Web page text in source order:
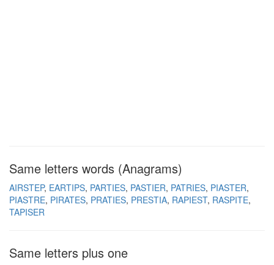
Same letters words (Anagrams)
AIRSTEP EARTIPS PARTIES PASTIER PATRIES PIASTER
PIASTRE PIRATES PRATIES PRESTIA RAPIEST RASPITE
TAPISER
Same letters plus one